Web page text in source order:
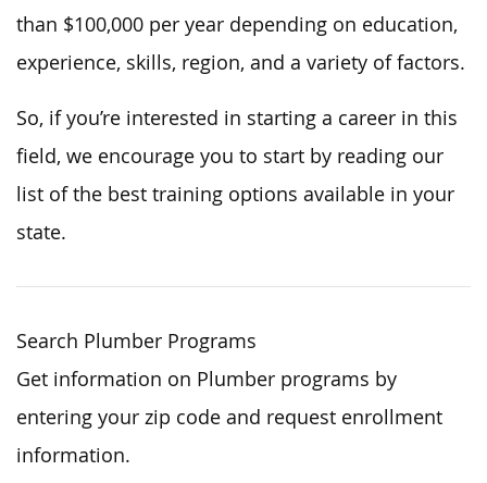
than $100,000 per year depending on education,
experience, skills, region, and a variety offactors.
So, ifyou’re interested in starting a career in this
field, we encourage you to start by reading our
list of the best training options available in your
state.
Search Plumber Programs
Get information on Plumber programs by
entering your zip code and request enrollment
information.